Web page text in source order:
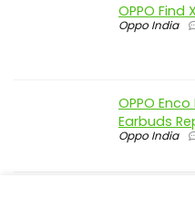
OPPO Find
Oppo India
OPPO
Earbuds
Oppo India